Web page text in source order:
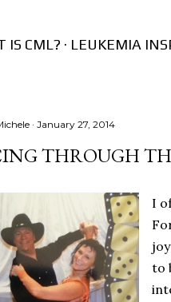
IS CML? LEUKEMIA
January 27, 2014
THROUGH
I
to